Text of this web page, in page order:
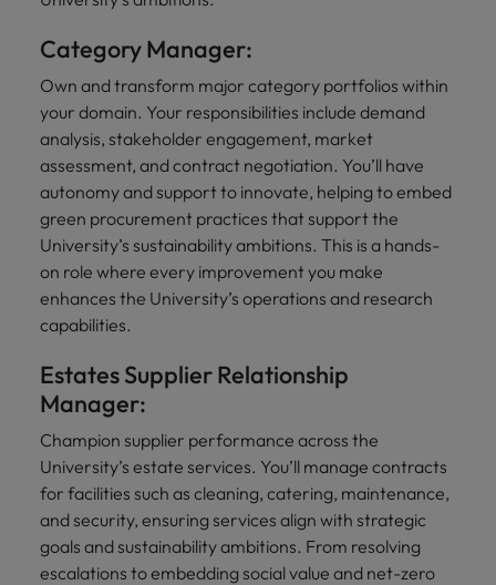
Category Manager:
Own and transform major category portfolios within
your domain. Your responsibilities include demand
analysis, stakeholder engagement, market
assessment, and contract negotiation. You’ll have
autonomy and support to innovate, helping to embed
green procurement practices that support the
University’s sustainability ambitions. This is a hands-
on role where every improvement you make
enhances the University’s operations and research
capabilities.
Estates Supplier Relationship
Manager:
Champion supplier performance across the
University’s estate services. You’ll manage contracts
for facilities such as cleaning, catering, maintenance,
and security, ensuring services align with strategic
goals and sustainability ambitions. From resolving
escalations to embedding social value and net-zero